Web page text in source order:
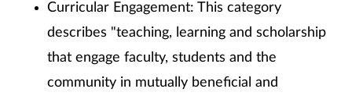
Curricular Engagement: This category
describes "teaching, learning and scholarship
that engage faculty, students and the
community in mutually beneficial and